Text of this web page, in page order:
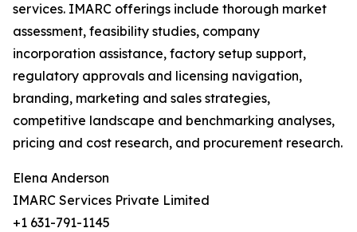
services. IMARC offerings include thorough market
assessment, feasibility studies, company
incorporation assistance, factory setup support,
regulatory approvals and licensing navigation,
branding, marketing and sales strategies,
competitive landscape and benchmarking analyses,
pricing and cost research, and procurement research.
Elena Anderson
IMARC Services Private Limited
+1 631-791-1145